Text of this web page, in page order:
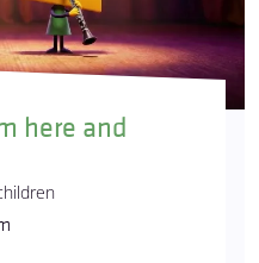
here and